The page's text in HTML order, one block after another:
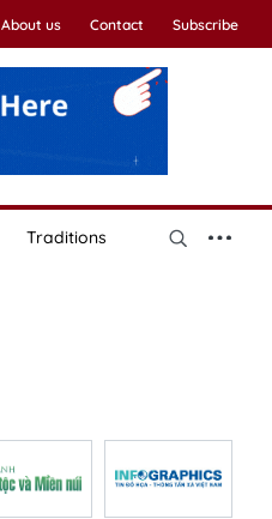
About us Contact Subscribe
Traditions